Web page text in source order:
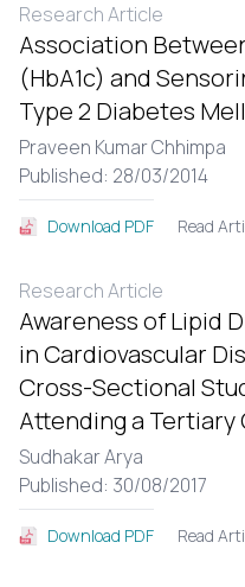
Research Article
Association
(HbA1c) and
Type 2 Diabetes
Praveen Kumar Chhimpa
Published: 28/03/2014
Download PDF Read
Research Article
Awareness of Lipid
in Cardiovascular
Cross-Sectional
Attending a Tertiary
Sudhakar Arya
Published: 30/08/2017
Download PDF Read